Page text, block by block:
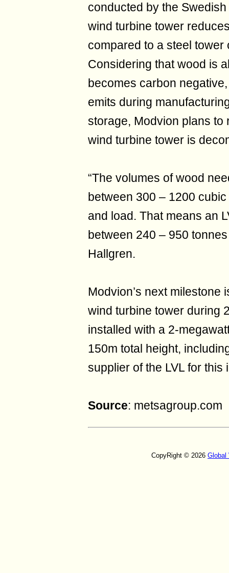
conducted by the
wind turbine tower
compared to a steel
Considering that wood is
becomes carbon
emits during
storage, Modvion plans to
wind turbine tower is
“The volumes of wood
between 300 – 1200
and load. That means an
between 240 – 950
Hallgren.
Modvion’s next milestone
wind turbine tower during
installed with a 2-
150m total height,
supplier of the LVL for this
Source: metsagroup.com
CopyRight © 2026 Global